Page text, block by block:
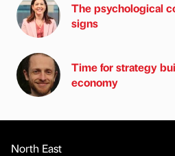
The psychological
signs
Time for strategy
economy
North East